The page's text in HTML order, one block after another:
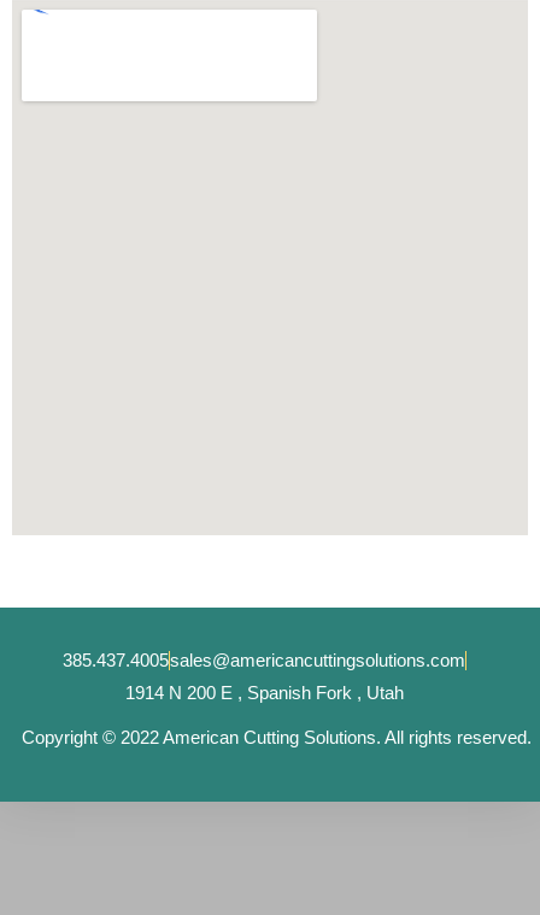
Copyright © 2022 American Cutting Solutions. All rights reserved.
385.437.4005sales@americancuttingsolutions.com
1914 N 200 E , Spanish Fork , Utah